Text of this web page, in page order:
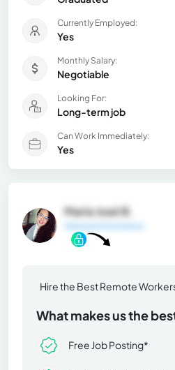
Currently Employed:
Yes
Monthly Salary:
Negotiable
Looking For:
Long-term job
Can Work Immediately:
Yes
María José B.
General Information
Hire the Best Remote
What makes us the
Free Job Posting*